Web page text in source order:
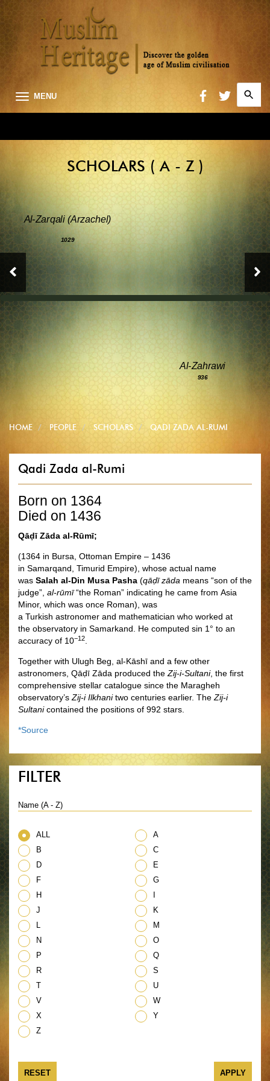
MENU
for:
SCHOLARS ( A - Z )
Al-Zarqali (Arzachel)
1029
Al-Zahrawi
936
HOME PEOPLE SCHOLARS QADI ZADA AL-RUMI
Qadi Zada al-Rumi
Born on 1364
Died on 1436
Qāḍī Zāda al-Rūmī;
(1364 in Bursa, Ottoman Empire – 1436
in Samarqand, Timurid Empire), whose actual name
was Salah al-Din Musa Pasha (qāḍī zāda means “son of the
judge”, al-rūmī“the Roman” indicating he came from Asia
Minor, which was once Roman), was
a Turkish astronomer and mathematician who worked at
the observatory in Samarkand. He computed sin 1° to an
accuracy of 10−12
Together with Ulugh Beg, al-Kāshī and a few other
astronomers, Qāḍī Zāda produced the Zij-i-Sultani, the first
comprehensive stellar catalogue since the Maragheh
observatory’s Zij-i Ilkhanitwo centuries earlier. The Zij-i
Sultanicontained the positions of 992 stars.
*Source
FILTER
Name (A - Z)
ALL
A
B
C
D
E
F
G
H
J
K
L
M
N
O
P
Q
R
S
T
U
V
W
X
Y
Z
RESET